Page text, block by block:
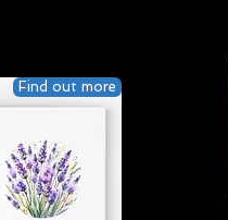
Find out more